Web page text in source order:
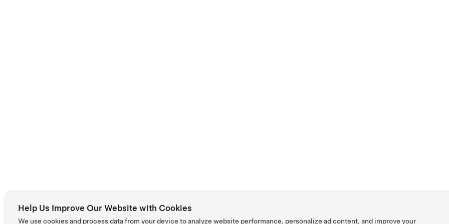
Help Us Improve Our Website with Cookies
We use cookies and process data from your device to analyze website performance, personalize ad content, and improve your